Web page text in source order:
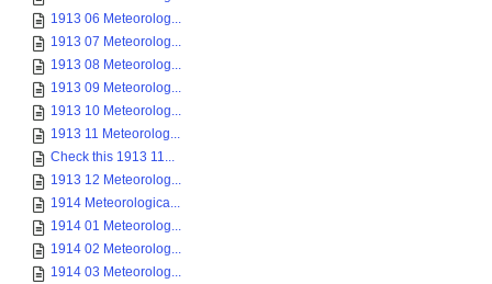
1913 06 Meteorolog...
1913 07 Meteorolog...
1913 08 Meteorolog...
1913 09 Meteorolog...
1913 10 Meteorolog...
1913 11 Meteorolog...
Check this 1913 11...
1913 12 Meteorolog...
1914 Meteorologica...
1914 01 Meteorolog...
1914 02 Meteorolog...
1914 03 Meteorolog...